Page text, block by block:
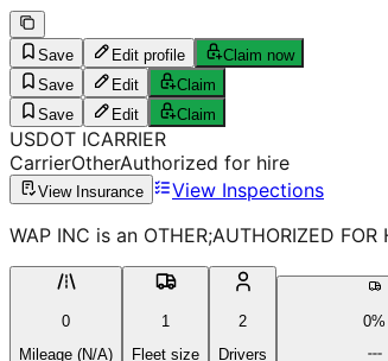
Save Edit profile
Claim now
Save
Edit
Claim
Save
Edit Claim
USDOT ICARRIER
CarrierOtherAuthorized for hire
View Insurance
View Inspections
WAP INC is an OTHER;AUTHORIZED
0
Mileage (N/A)
1
Fleet size
2
Drivers
0%